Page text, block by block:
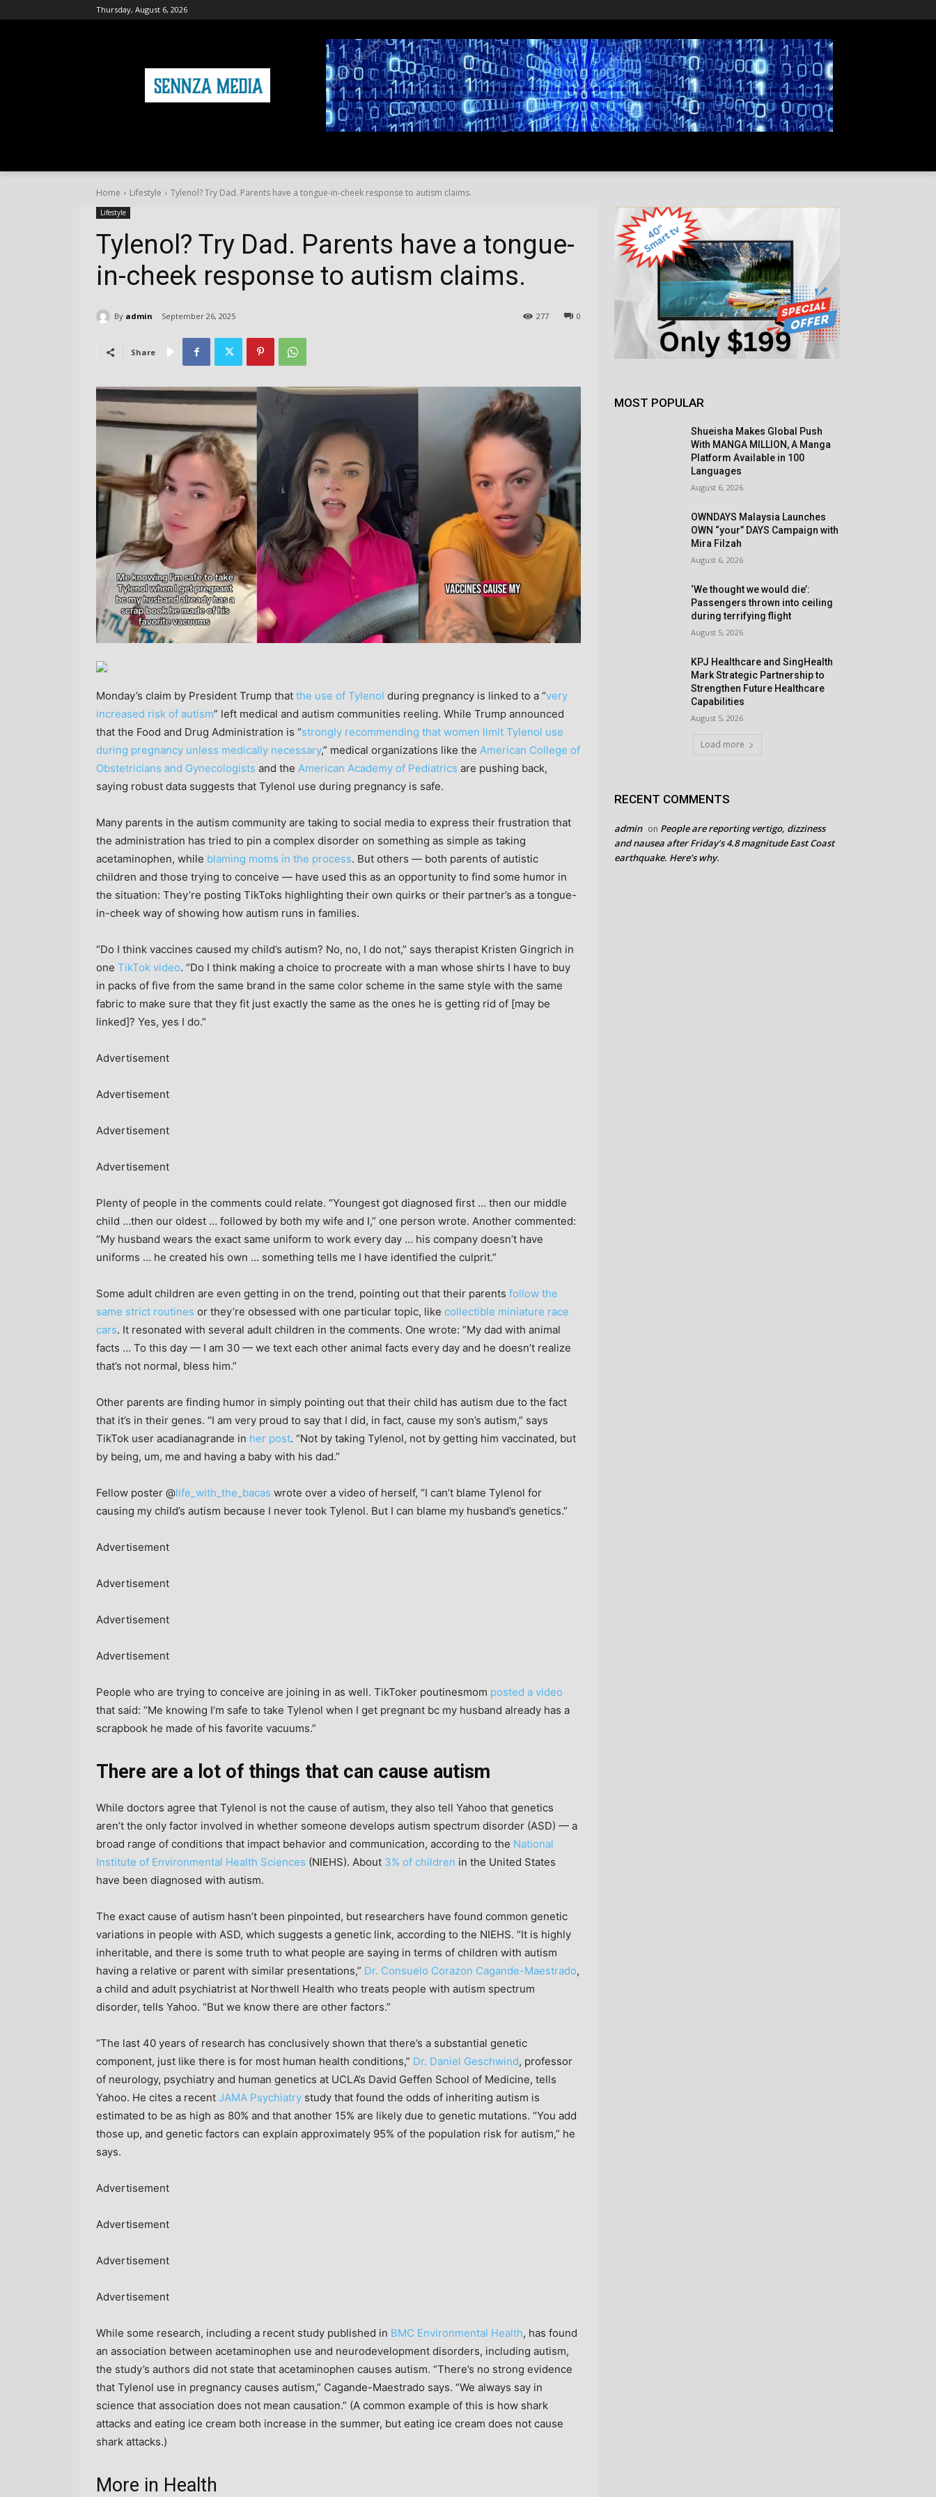
Thursday, August 6, 2026
Home Lifestyle Tylenol? Try Dad. Parents have a tongue-in-cheek response to autism claims.
Lifestyle
Tylenol? Try Dad. Parents have a tongue-
in-cheek response to autism claims.
By admin September 26, 2025 0
277
Share
Monday’s claim by President Trump that the use of Tylenol during pregnancy is linked to a “very
increased risk of autism” left medical and autism communities reeling. While Trump announced
that the Food and Drug Administration is “strongly recommending that women limit Tylenol use
during pregnancy unless medically necessary,” medical organizations like the American College of
Obstetricians and Gynecologists and the American Academy of Pediatrics are pushing back,
saying robust data suggests that Tylenol use during pregnancy is safe.
Many parents in the autism community are taking to social media to express their frustration that
the administration has tried to pin a complex disorder on something as simple as taking
acetaminophen, while blaming moms in the process. But others — both parents of autistic
children and those trying to conceive — have used this as an opportunity to find some humor in
the situation: They’re posting TikToks highlighting their own quirks or their partner’s as a tongue-
in-cheek way of showing how autism runs in families.
“Do I think vaccines caused my child’s autism? No, no, I do not,” says therapist Kristen Gingrich in
one TikTok video. “Do I think making a choice to procreate with a man whose shirts I have to buy
in packs of five from the same brand in the same color scheme in the same style with the same
fabric to make sure that they fit just exactly the same as the ones he is getting rid of [may be
linked]? Yes, yes I do.”
Advertisement
Advertisement
Advertisement
Advertisement
Plenty of people in the comments could relate. “Youngest got diagnosed first … then our middle
child …then our oldest … followed by both my wife and I,” one person wrote. Another commented:
“My husband wears the exact same uniform to work every day … his company doesn’t have
uniforms … he created his own … something tells me I have identified the culprit.”
Some adult children are even getting in on the trend, pointing out that their parents follow the
same strict routines or they’re obsessed with one particular topic, like collectible miniature race
cars. It resonated with several adult children in the comments. One wrote: “My dad with animal
facts … To this day — I am 30 — we text each other animal facts every day and he doesn’t realize
that’s not normal, bless him.”
Other parents are finding humor in simply pointing out that their child has autism due to the fact
that it’s in their genes. “I am very proud to say that I did, in fact, cause my son’s autism,” says
TikTok user acadianagrande in her post. “Not by taking Tylenol, not by getting him vaccinated, but
by being, um, me and having a baby with his dad.”
Fellow poster @life_with_the_bacas wrote over a video of herself, “I can’t blame Tylenol for
causing my child’s autism because I never took Tylenol. But I can blame my husband’s genetics.”
Advertisement
Advertisement
Advertisement
Advertisement
People who are trying to conceive are joining in as well. TikToker poutinesmom posted a video
that said: “Me knowing I’m safe to take Tylenol when I get pregnant bc my husband already has a
scrapbook he made of his favorite vacuums.”
There are a lot of things that can cause autism
While doctors agree that Tylenol is not the cause of autism, they also tell Yahoo that genetics
aren’t the only factor involved in whether someone develops autism spectrum disorder (ASD) — a
broad range of conditions that impact behavior and communication, according to the National
Institute of Environmental Health Sciences (NIEHS). About 3% of children in the United States
have been diagnosed with autism.
The exact cause of autism hasn’t been pinpointed, but researchers have found common genetic
variations in people with ASD, which suggests a genetic link, according to the NIEHS. “It is highly
inheritable, and there is some truth to what people are saying in terms of children with autism
having a relative or parent with similar presentations,” Dr. Consuelo Corazon Cagande-Maestrado,
a child and adult psychiatrist at Northwell Health who treats people with autism spectrum
disorder, tells Yahoo. “But we know there are other factors.”
“The last 40 years of research has conclusively shown that there’s a substantial genetic
component, just like there is for most human health conditions,” Dr. Daniel Geschwind, professor
of neurology, psychiatry and human genetics at UCLA’s David Geffen School of Medicine, tells
Yahoo. He cites a recent JAMA Psychiatry study that found the odds of inheriting autism is
estimated to be as high as 80% and that another 15% are likely due to genetic mutations. “You add
those up, and genetic factors can explain approximately 95% of the population risk for autism,” he
says.
Advertisement
Advertisement
Advertisement
Advertisement
While some research, including a recent study published in BMC Environmental Health, has found
an association between acetaminophen use and neurodevelopment disorders, including autism,
the study’s authors did not state that acetaminophen causes autism. “There’s no strong evidence
that Tylenol use in pregnancy causes autism,” Cagande-Maestrado says. “We always say in
science that association does not mean causation.” (A common example of this is how shark
attacks and eating ice cream both increase in the summer, but eating ice cream does not cause
shark attacks.)
More in Health
MOST POPULAR
Shueisha Makes Global Push
With MANGA MILLION, A Manga
Platform Available in 100
Languages
August 6, 2026
OWNDAYS Malaysia Launches
OWN “your” DAYS Campaign with
Mira Filzah
August 6, 2026
‘We thought we would die’:
Passengers thrown into ceiling
during terrifying flight
August 5, 2026
KPJ Healthcare and SingHealth
Mark Strategic Partnership to
Strengthen Future Healthcare
Capabilities
August 5, 2026
Load more
RECENT COMMENTS
admin on People are reporting vertigo, dizziness
and nausea after Friday’s 4.8 magnitude East Coast
earthquake. Here’s why.